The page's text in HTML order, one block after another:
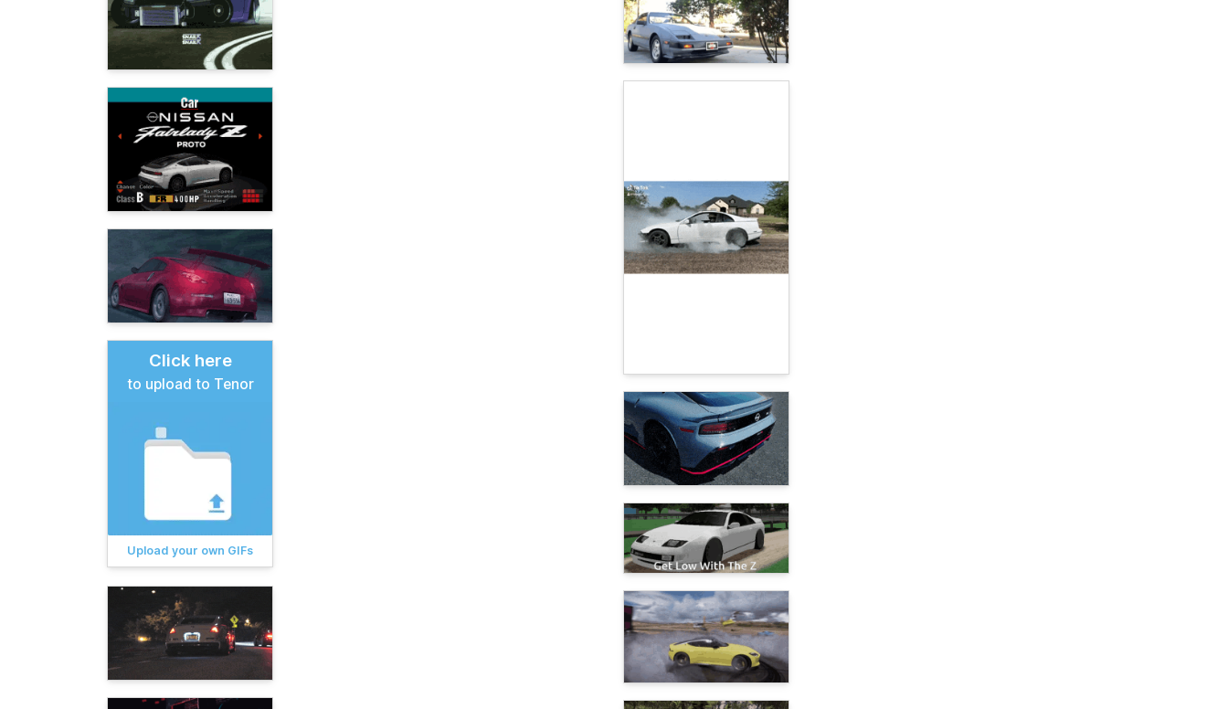
Click here
to upload to Tenor
Upload your own GIFs